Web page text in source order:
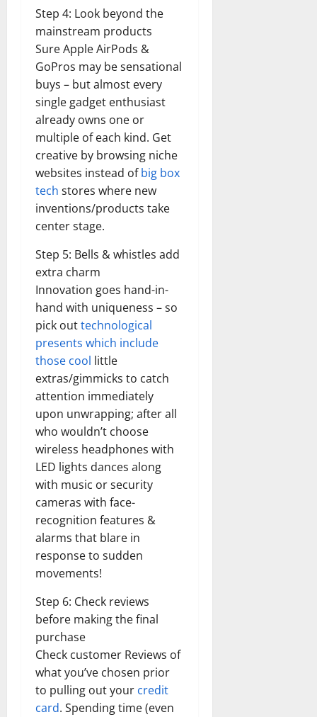
Step 4: Look beyond the
mainstream products
Sure Apple AirPods &
GoPros may be sensational
buys – but almost every
single gadget enthusiast
already owns one or
multiple of each kind. Get
creative by browsing niche
websites instead ofbig box
tech stores where new
inventions/products take
center stage.
Step 5: Bells & whistles add
extra charm
Innovation goes hand-in-
hand with uniqueness – so
pick outtechnological
presents which include
those cool little
extras/gimmicks to catch
attention immediately
upon unwrapping; after all
who wouldn’t choose
wireless headphones with
LED lights dances along
with music or security
cameras with face-
recognition features &
alarms that blare in
response to sudden
movements!
Step 6: Check reviews
before making the final
purchase
Check customer Reviews of
what you’ve chosen prior
to pulling out your credit
card. Spending time (even